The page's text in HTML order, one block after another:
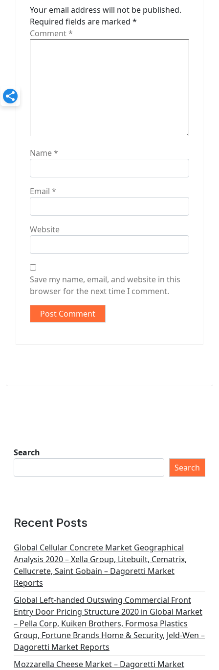
Your email address will not be published.
Required fields are marked *
Comment*
Name*
Email *
Website
Save my name, email, and website in this
browser for the next time I comment.
Search
Search
Recent Posts
Global Cellular Concrete Market Geographical
Analysis 2020 – Xella Group, Litebuilt, Cematrix,
Cellucrete, Saint Gobain – Dagoretti Market
Reports
Global Left-handed Outswing Commercial Front
Entry Door Pricing Structure 2020 in Global Market
– Pella Corp, Kuiken Brothers, Formosa Plastics
Group, Fortune Brands Home & Security, Jeld-Wen –
Dagoretti Market Reports
Mozzarella Cheese Market – Dagoretti Market